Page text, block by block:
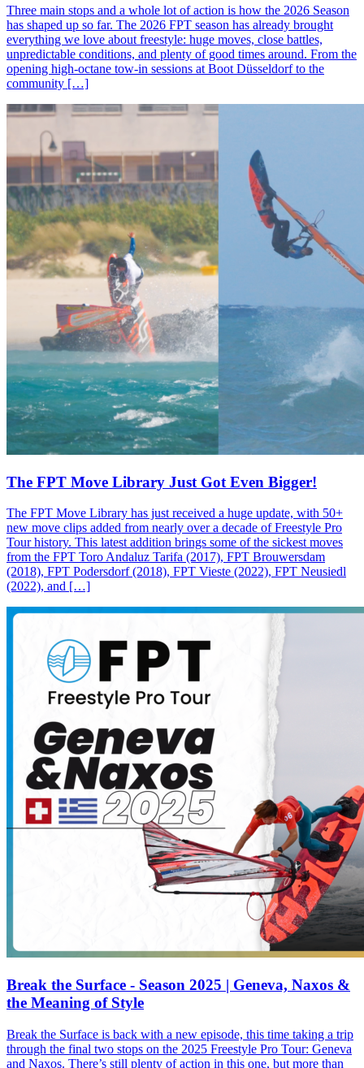
Three main stops and a whole lot of action is how the 2026 Season
has shaped up so far. The 2026 FPT season has already brought
everything we love about freestyle: huge moves, close battles,
unpredictable conditions, and plenty of good times around. From the
opening high-octane tow-in sessions at Boot Düsseldorf to the
community […]
The FPT Move Library Just Got Even Bigger!
The FPT Move Library has just received a huge update, with 50+
new move clips added from nearly over a decade of Freestyle Pro
Tour history. This latest addition brings some of the sickest moves
from the FPT Toro Andaluz Tarifa (2017), FPT Brouwersdam
(2018), FPT Podersdorf (2018), FPT Vieste (2022), FPT Neusiedl
(2022), and […]
Break the Surface - Season 2025 | Geneva, Naxos &
the Meaning of Style
Break the Surface is back with a new episode, this time taking a trip
through the final two stops on the 2025 Freestyle Pro Tour: Geneva
and Naxos. There’s still plenty of action in this one, but more than